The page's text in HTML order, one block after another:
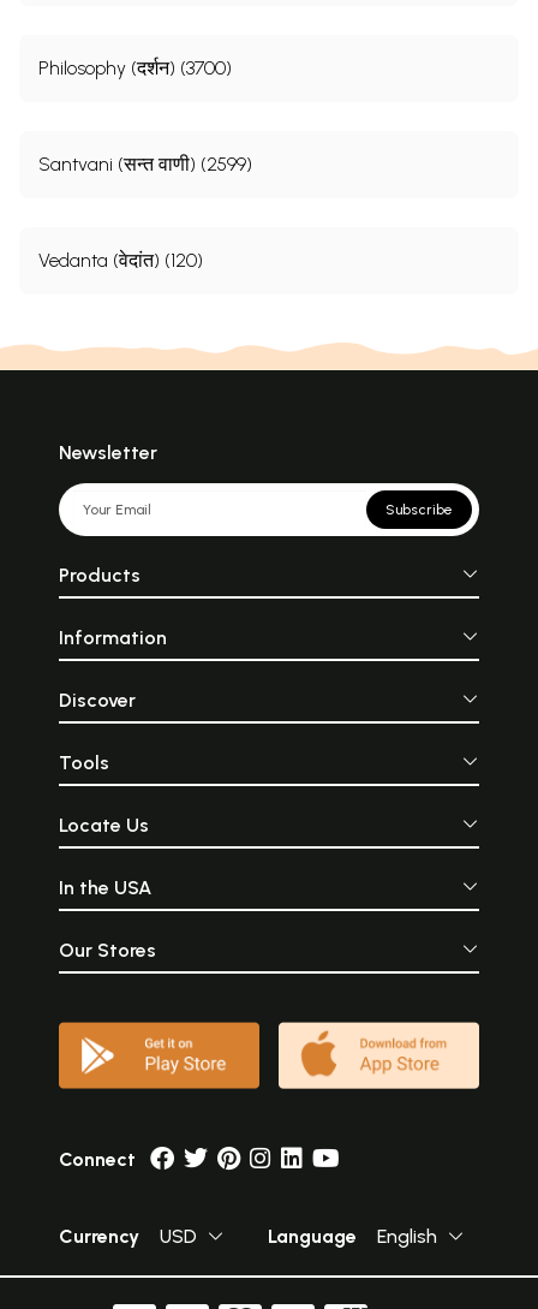
Philosophy (दर्शन) (3700)
Santvani (सन्त वाणी) (2599)
Vedanta (वेदांत) (120)
Newsletter
Subscribe
Products
Information
Discover
Tools
Locate Us
In the USA
Our Stores
Connect
Currency USD Language English